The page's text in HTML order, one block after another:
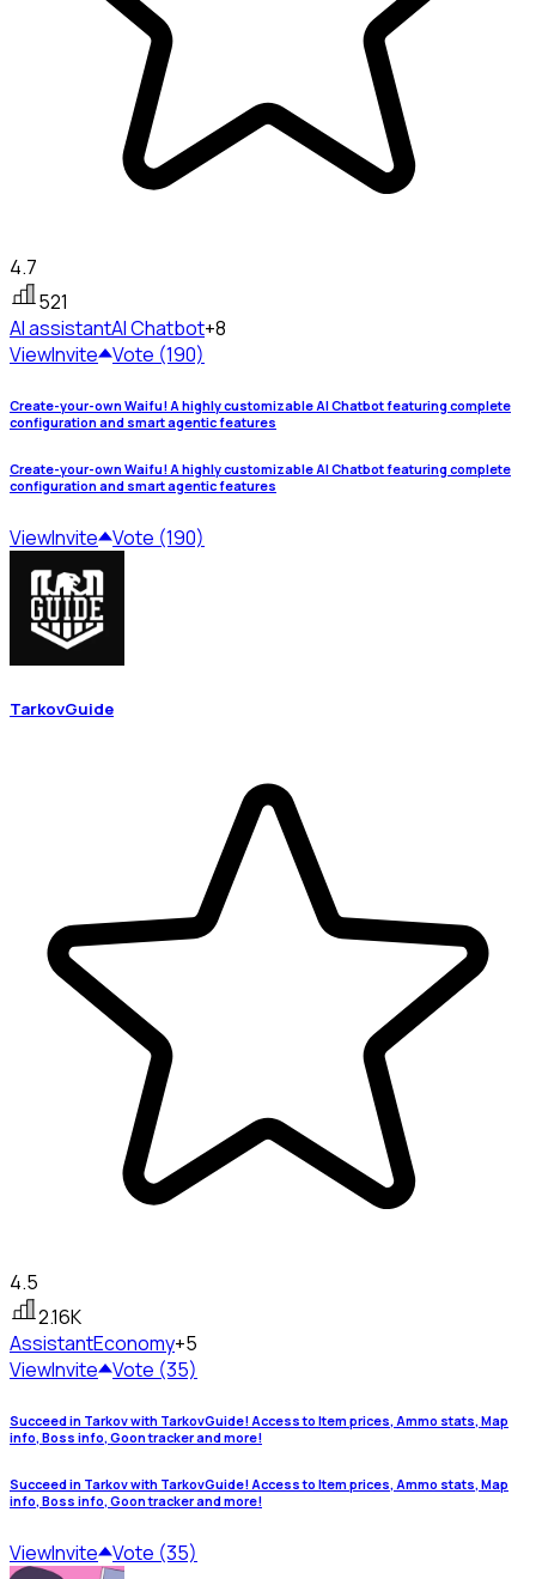
4.7
521
AI assistantAI Chatbot+8
ViewInvite Vote (190)
Create-your-own Waifu! A highly customizable AI Chatbot featuring complete
configuration and smart agentic features
Create-your-own Waifu! A highly customizable AI Chatbot featuring complete
configuration and smart agentic features
ViewInvite Vote (190)
TarkovGuide
4.5
2.16K
AssistantEconomy+5
ViewInvite Vote (35)
Succeed in Tarkov with TarkovGuide! Access to Item prices, Ammo stats, Map
info, Boss info, Goon tracker and more!
Succeed in Tarkov with TarkovGuide! Access to Item prices, Ammo stats, Map
info, Boss info, Goon tracker and more!
ViewInvite Vote (35)